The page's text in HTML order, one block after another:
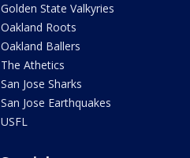
Golden State Valkyries
Oakland Roots
Oakland Ballers
The Athetics
San Jose Sharks
San Jose Earthquakes
USFL